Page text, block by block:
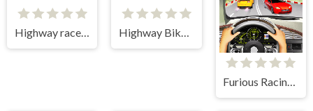
Highway racer 3D Highway Bike Simulator
Furious Racing 3D